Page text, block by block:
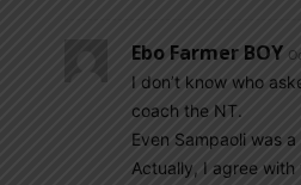
Ebo Farmer BOY
I don’t know who
coach the NT.
Even Sampaoli was
Actually, I agree